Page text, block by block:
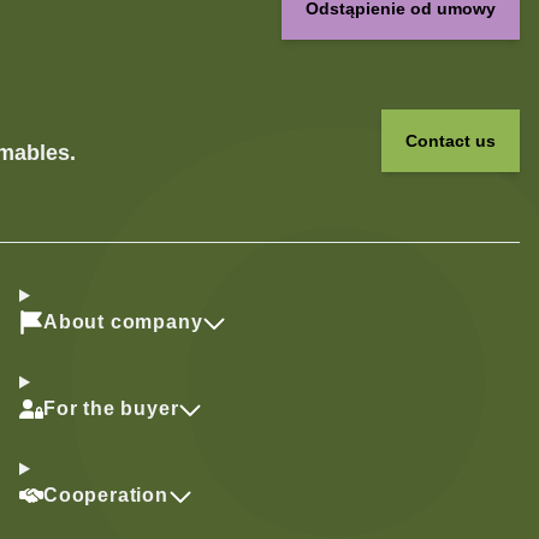
Odstąpienie od umowy
Contact us
About company
For the buyer
Cooperation